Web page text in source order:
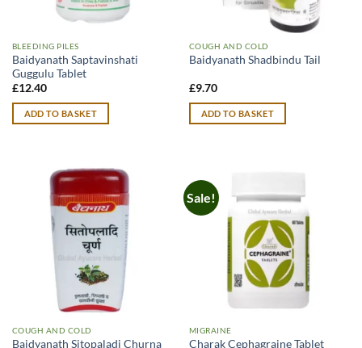
BLEEDING PILES
Baidyanath Saptavinshati
Guggulu Tablet
£12.40
ADD TO BASKET
COUGH AND COLD
Baidyanath Shadbindu Tail
£9.70
ADD TO BASKET
COUGH AND COLD
Baidyanath Sitopaladi Churna
Sale!
MIGRAINE
Charak Cephagraine Tablet